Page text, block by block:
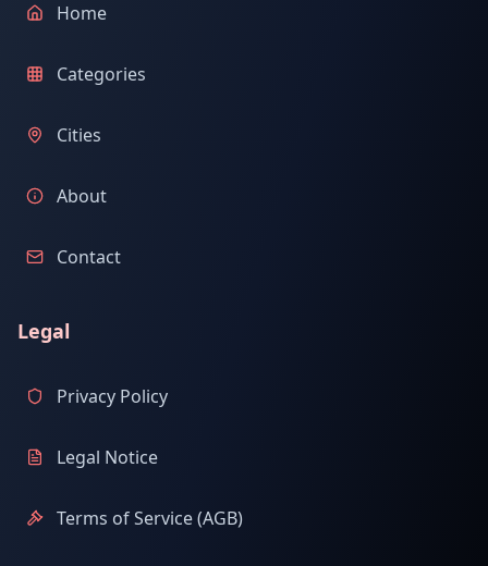
Home
Categories
Cities
About
Contact
Legal
Privacy Policy
Legal Notice
Terms of Service (AGB)